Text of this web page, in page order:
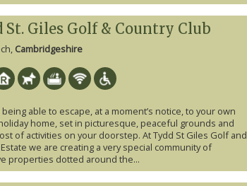
St. Giles Golf & Country Club
Cambridgeshire
being able to escape, at a moment’s notice, to your own
home, set in picturesque, peaceful grounds and
of activities on your doorstep. At Tydd St Giles Golf and
we are creating a very special community of
properties dotted around the...